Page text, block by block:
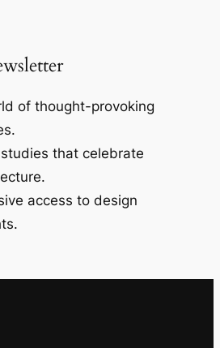
of thought-provoking
that celebrate
access to design